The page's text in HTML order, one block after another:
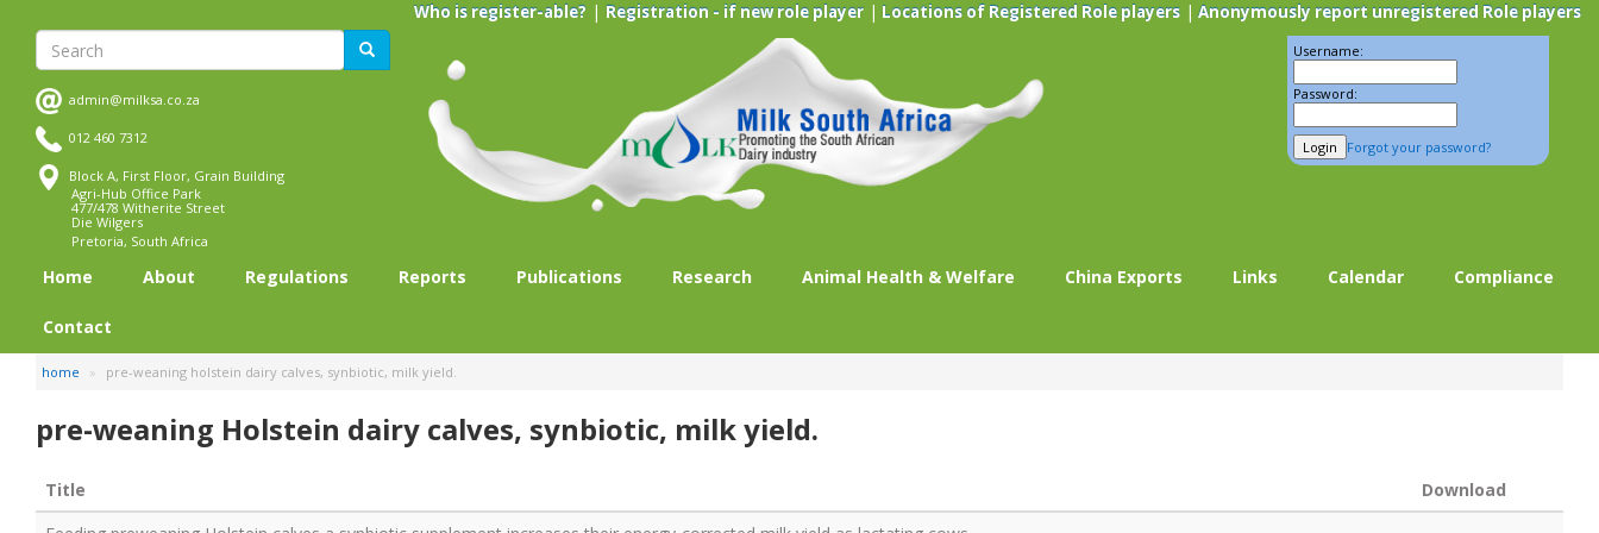
Who is register-able? | Registration - if new role player | Locations of Registered Role players | Anonymously report unregistered Role players
Search Search
admin@milksa.co.za
012 460 7312
Block A, First Floor, Grain Building
Agri-Hub Office Park
477/478 Witherite Street
Die Wilgers
Pretoria, South Africa
Username:
Password:
Forgot your password?
Home About Regulations Reports Publications Research Animal Health & Welfare China Exports Links Calendar Compliance
Contact
home pre-weaning holstein dairy calves, synbiotic, milk yield.
pre-weaning Holstein dairy calves, synbiotic, milk yield.
Title
Download